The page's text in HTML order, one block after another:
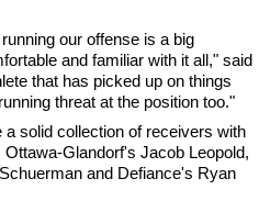
our offense is a big
and familiar with it all," said
that has picked up on things
threat at the position too."
a solid collection of receivers with
Glandorf's Jacob Leopold,
and Defiance's Ryan